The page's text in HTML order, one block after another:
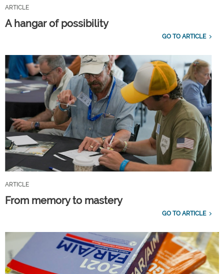
ARTICLE
A hangar of possibility
GO TO ARTICLE
ARTICLE
From memory to mastery
GO TO ARTICLE